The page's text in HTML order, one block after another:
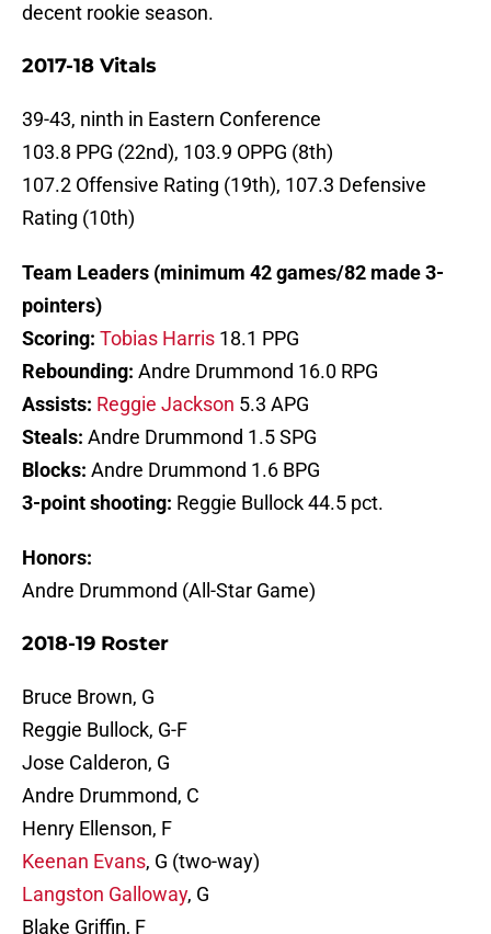
decent rookie season.
2017-18 Vitals
39-43, ninth in Eastern Conference
103.8 PPG (22nd), 103.9 OPPG (8th)
107.2 Offensive Rating (19th), 107.3 Defensive
Rating (10th)
Team Leaders (minimum 42 games/82 made 3-
pointers)
Scoring: Tobias Harris 18.1 PPG
Rebounding: Andre Drummond 16.0 RPG
Assists: Reggie Jackson 5.3 APG
Steals: Andre Drummond 1.5 SPG
Blocks: Andre Drummond 1.6 BPG
3-point shooting: Reggie Bullock 44.5 pct.
Honors:
Andre Drummond (All-Star Game)
2018-19 Roster
Bruce Brown, G
Reggie Bullock, G-F
Jose Calderon, G
Andre Drummond, C
Henry Ellenson, F
Keenan Evans, G (two-way)
Langston Galloway, G
Blake Griffin, F